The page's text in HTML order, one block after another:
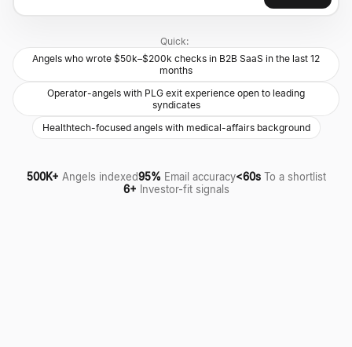
Quick:
Angels who wrote $50k–$200k checks in B2B SaaS in the last 12
months
Operator-angels with PLG exit experience open to leading
syndicates
Healthtech-focused angels with medical-affairs background
500K+ Angels indexed95% Email accuracy<60s To a shortlist
6+ Investor-fit signals